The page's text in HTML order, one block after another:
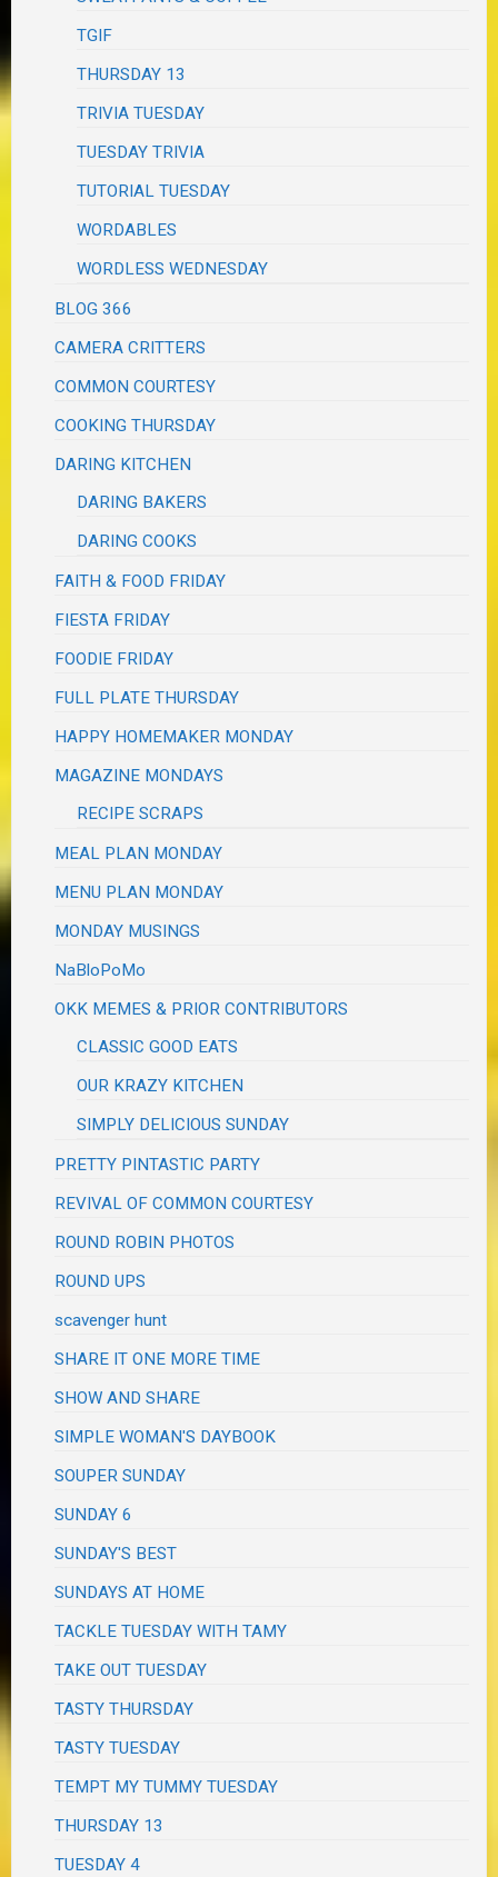
TGIF
THURSDAY 13
TRIVIA TUESDAY
TUESDAY TRIVIA
TUTORIAL TUESDAY
WORDABLES
WORDLESS WEDNESDAY
BLOG 366
CAMERA CRITTERS
COMMON COURTESY
COOKING THURSDAY
DARING KITCHEN
DARING BAKERS
DARING COOKS
FAITH & FOOD FRIDAY
FIESTA FRIDAY
FOODIE FRIDAY
FULL PLATE THURSDAY
HAPPY HOMEMAKER MONDAY
MAGAZINE MONDAYS
RECIPE SCRAPS
MEAL PLAN MONDAY
MENU PLAN MONDAY
MONDAY MUSINGS
NaBloPoMo
OKK MEMES & PRIOR CONTRIBUTORS
CLASSIC GOOD EATS
OUR KRAZY KITCHEN
SIMPLY DELICIOUS SUNDAY
PRETTY PINTASTIC PARTY
REVIVAL OF COMMON COURTESY
ROUND ROBIN PHOTOS
ROUND UPS
scavenger hunt
SHARE IT ONE MORE TIME
SHOW AND SHARE
SIMPLE WOMAN'S DAYBOOK
SOUPER SUNDAY
SUNDAY 6
SUNDAY'S BEST
SUNDAYS AT HOME
TACKLE TUESDAY WITH TAMY
TAKE OUT TUESDAY
TASTY THURSDAY
TASTY TUESDAY
TEMPT MY TUMMY TUESDAY
THURSDAY 13
TUESDAY 4